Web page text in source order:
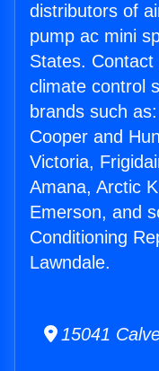
distributors of
pump ac mini
States.
climate control
brands such
Cooper and
Victoria,
Amana, Arctic
Emerson, and
Conditioning
Lawndale.
15041